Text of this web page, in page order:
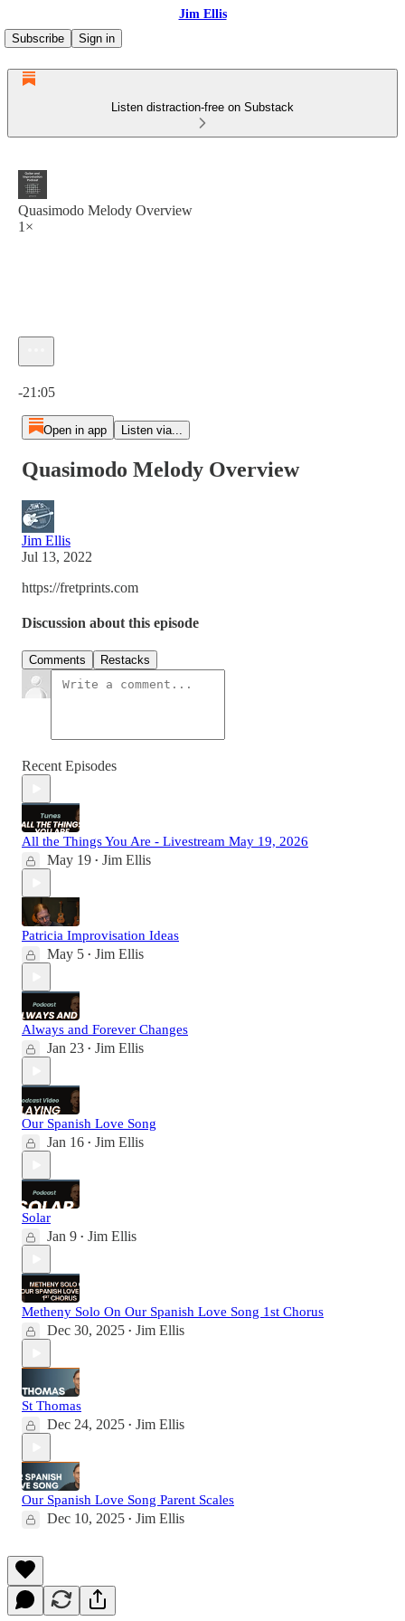
Jim Ellis
Subscribe
Sign in
Listen distraction-free on Substack
Quasimodo Melody Overview
1×
-21:05
Open in app Listen via...
Quasimodo Melody Overview
Jim Ellis
Jul 13, 2022
https://fretprints.com
Discussion about this episode
Comments Restacks
Recent Episodes
All the Things You Are - Livestream May 19, 2026
May 19 • Jim Ellis
Patricia Improvisation Ideas
May 5 • Jim Ellis
Always and Forever Changes
Jan 23 • Jim Ellis
Our Spanish Love Song
Jan 16 • Jim Ellis
Solar
Jan 9 • Jim Ellis
Metheny Solo On Our Spanish Love Song 1st Chorus
Dec 30, 2025 • Jim Ellis
St Thomas
Dec 24, 2025 • Jim Ellis
Our Spanish Love Song Parent Scales
Dec 10, 2025 • Jim Ellis